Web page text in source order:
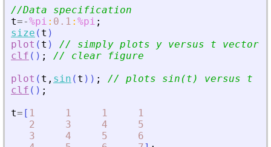
//Data specification
t=-%pi : 0.1 : %pi ;
size ( t )
plot ( t )
// simply plots y versus t vector
clf ( ) ;
// clear figure
plot ( t , sin ( t ) ) ;
// plots sin(t) versus t
clf ( ) ;
t= [ 1 1 1
1
2
3 4
5
3
4 5
6